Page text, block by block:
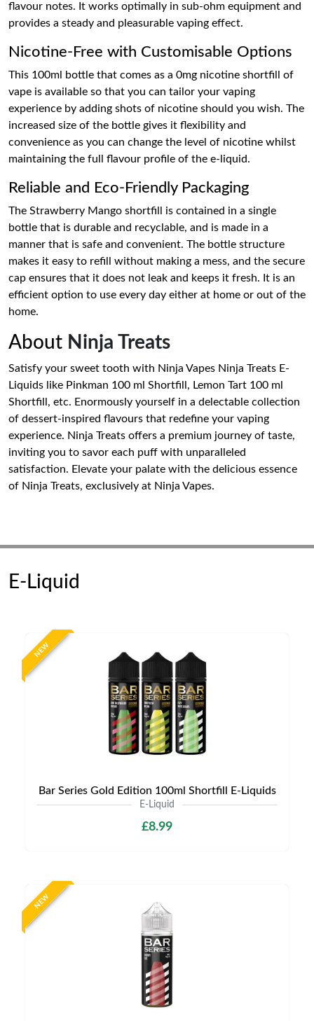
flavour notes. It works optimally in sub-ohm equipment and
provides a steady and pleasurable vaping effect.
Nicotine-Free with Customisable Options
This 100ml bottle that comes as a 0mg nicotine shortfill of
vape is available so that you can tailor your vaping
experience by adding shots of nicotine should you wish. The
increased size of the bottle gives it flexibility and
convenience as you can change the level of nicotine whilst
maintaining the full flavour profile of the e-liquid.
Reliable and Eco-Friendly Packaging
The Strawberry Mango shortfill is contained in a single
bottle that is durable and recyclable, and is made in a
manner that is safe and convenient. The bottle structure
makes it easy to refill without making a mess, and the secure
cap ensures that it does not leak and keeps it fresh. It is an
efficient option to use every day either at home or out of the
home.
About Ninja Treats
Satisfy your sweet tooth with Ninja Vapes Ninja Treats E-
Liquids like Pinkman 100 ml Shortfill, Lemon Tart 100 ml
Shortfill, etc. Enormously yourself in a delectable collection
of dessert-inspired flavours that redefine your vaping
experience. Ninja Treats offers a premium journey of taste,
inviting you to savor each puff with unparalleled
satisfaction. Elevate your palate with the delicious essence
of Ninja Treats, exclusively at Ninja Vapes.
E-Liquid
NEW
Bar Series Gold Edition 100ml Shortfill E-Liquids
E-Liquid
£8.99
NEW